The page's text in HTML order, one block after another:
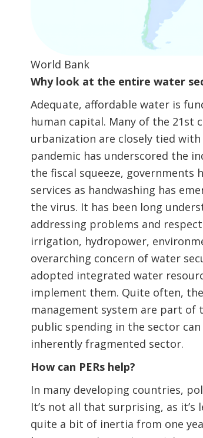
World Bank
Why look at the entire water
Adequate, affordable water is
human capital. Many of the 21st
urbanization are closely tied
pandemic has underscored the
the fiscal squeeze, governments
services as handwashing has
the virus. It has been long
addressing problems and
irrigation, hydropower,
overarching concern of water
adopted integrated water
implement them. Quite often,
management system are part
public spending in the sector
inherently fragmented sector.
How can PERs help?
In many developing countries,
It’s not all that surprising, as it’s
quite a bit of inertia from one